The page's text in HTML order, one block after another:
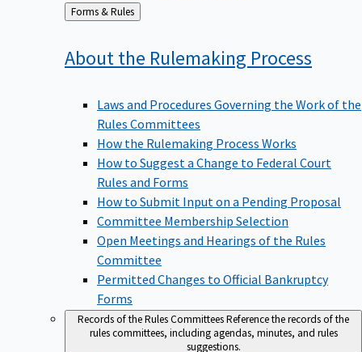
Back
to
Forms & Rules
About the Rulemaking Process
Laws and Procedures Governing the Work of the
Rules Committees
How the Rulemaking Process Works
How to Suggest a Change to Federal Court
Rules and Forms
How to Submit Input on a Pending Proposal
Committee Membership Selection
Open Meetings and Hearings of the Rules
Committee
Permitted Changes to Official Bankruptcy
Forms
Records of the Rules CommitteesReference the records of the
rules committees, including agendas, minutes, and rules
suggestions.